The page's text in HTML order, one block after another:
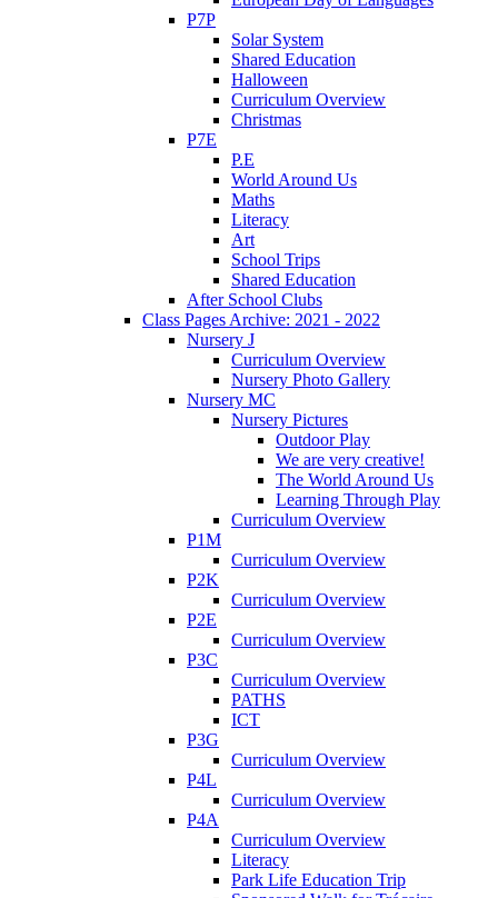
P7P
Solar System
Shared Education
Halloween
Curriculum Overview
Christmas
P7E
P.E
World Around Us
Maths
Literacy
Art
School Trips
Shared Education
After School Clubs
Class Pages Archive: 2021 - 2022
Nursery J
Curriculum Overview
Nursery Photo Gallery
Nursery MC
Nursery Pictures
Outdoor Play
We are very creative!
The World Around Us
Learning Through Play
Curriculum Overview
P1M
Curriculum Overview
P2K
Curriculum Overview
P2E
Curriculum Overview
P3C
Curriculum Overview
PATHS
ICT
P3G
Curriculum Overview
P4L
Curriculum Overview
P4A
Curriculum Overview
Literacy
Park Life Education Trip